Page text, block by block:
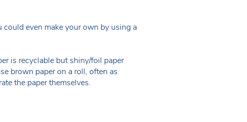
could even make your own by using a
is recyclable but shiny/foil paper
brown paper on a roll, often as
the paper themselves.